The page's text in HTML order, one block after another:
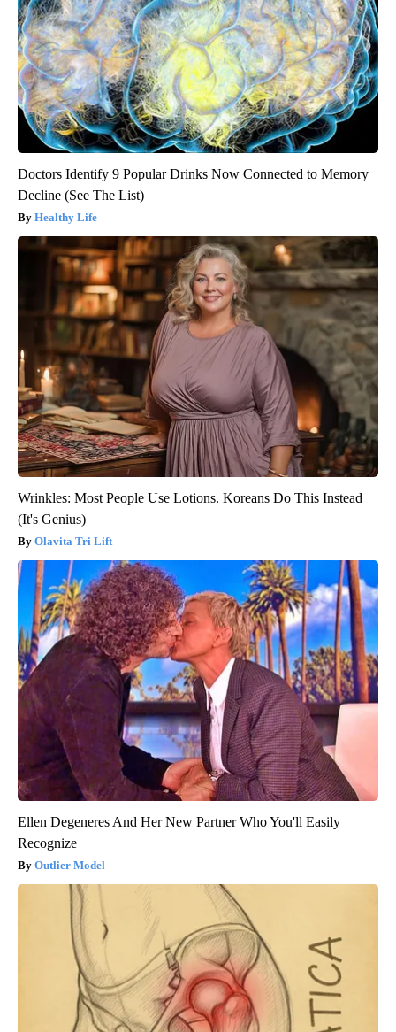
Doctors Identify 9 Popular Drinks Now Connected to Memory
Decline (See The List)
Healthy Life
Wrinkles: Most People Use Lotions. Koreans Do This Instead
(It's Genius)
Olavita Tri Lift
Ellen Degeneres And Her New Partner Who You'll Easily
Recognize
Outlier Model